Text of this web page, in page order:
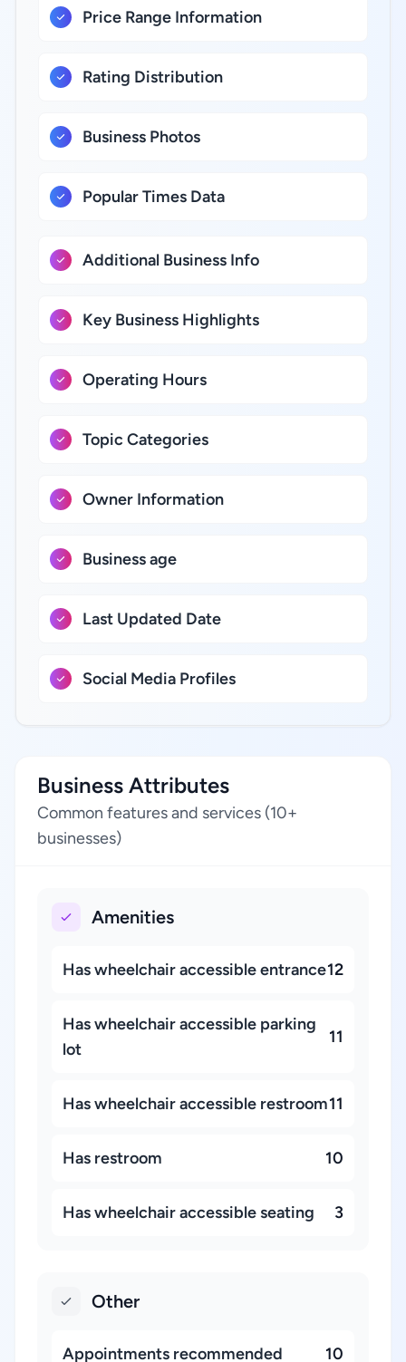
Price Range Information
Rating Distribution
Business Photos
Popular Times Data
Additional Business Info
Key Business Highlights
Operating Hours
Topic Categories
Owner Information
Business age
Last Updated Date
Social Media Profiles
Business Attributes
Common features and services (10+
businesses)
Amenities
Has wheelchair accessible entrance12
Has wheelchair accessible parking
lot
11
Has wheelchair accessible restroom11
Has restroom 10
Has wheelchair accessible seating 3
Other
Appointments recommended 10